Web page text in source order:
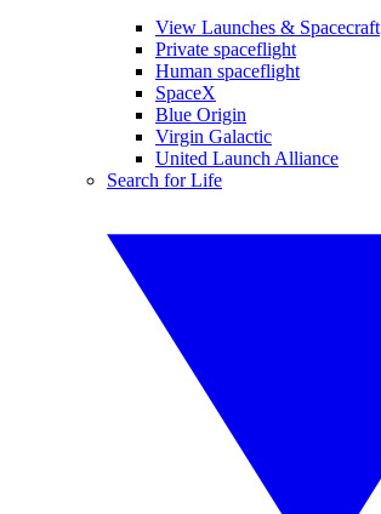
View Launches & Spacecraft
Private spaceflight
Human spaceflight
SpaceX
Blue Origin
Virgin Galactic
United Launch Alliance
Search for Life